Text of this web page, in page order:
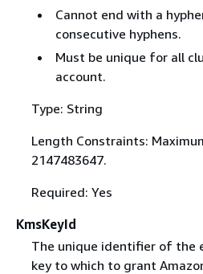
Cannot end with a
consecutive hyphens.
Must be unique for all
account.
Type: String
Length Constraints:
2147483647.
Required: Yes
KmsKeyId
The unique identifier of the
key to which to grant